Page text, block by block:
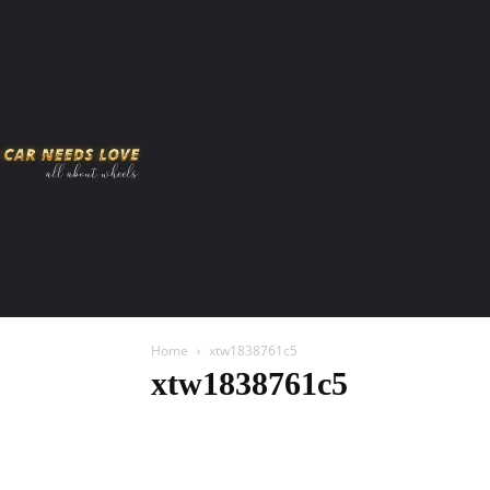
Home xtw1838761c5
xtw1838761c5